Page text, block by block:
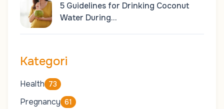
5 Guidelines for Drinking Coconut
Water During…
Kategori
Health 73
Pregnancy 61